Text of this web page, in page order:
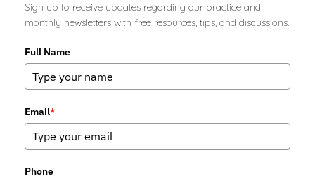
Sign up to receive updates regarding our practice and
monthly newsletters with free resources, tips, and discussions.
Full Name
Email*
Phone